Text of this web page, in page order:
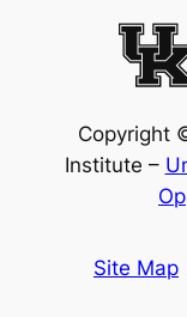
Copyright
Institute –
Site Map